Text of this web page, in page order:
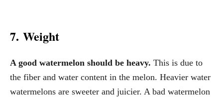
7. Weight
A good watermelon should be heavy. This is due to
the fiber and water content in the melon. Heavier water
watermelons are sweeter and juicier. A bad watermelon